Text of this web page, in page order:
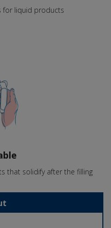
for liquid products
that solidify after the filling